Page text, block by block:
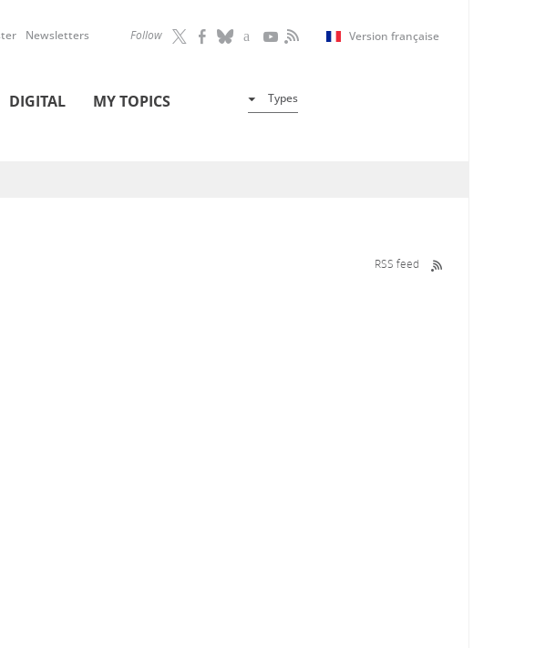
Follow Version française
Newsletters
DIGITAL MY TOPICS Types
RSS feed